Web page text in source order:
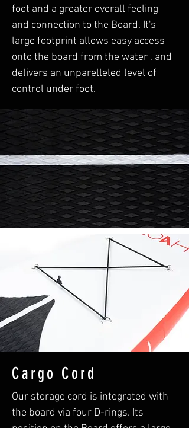
foot and a greater overall feeling
and connection to the Board. It's
large footprint allows easy access
onto the board from the water , and
delivers an unparelleled level of
control under foot.
Cargo Cord
Our storage cord is integrated with
the board via four D-rings. Its